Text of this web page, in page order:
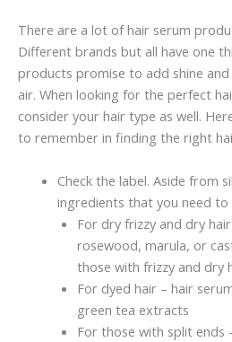
There are a lot of hair serum
Different brands but all have one
products promise to add shine
air. When looking for the perfect
consider your hair type as well.
to remember in finding the right
Check the label. Aside from
ingredients that you need
For dry frizzy and dry
rosewood, marula, or
those with frizzy and dry
For dyed hair – hair
green tea extracts
For those with split ends